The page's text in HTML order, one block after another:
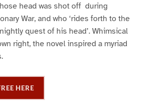
head was shot off during
War, and who ‘rides forth to the
quest of his head’. Whimsical
right, the novel inspired a myriad
HERE